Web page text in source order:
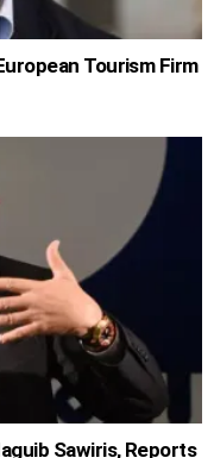
Tourism Firm
Sawiris, Reports